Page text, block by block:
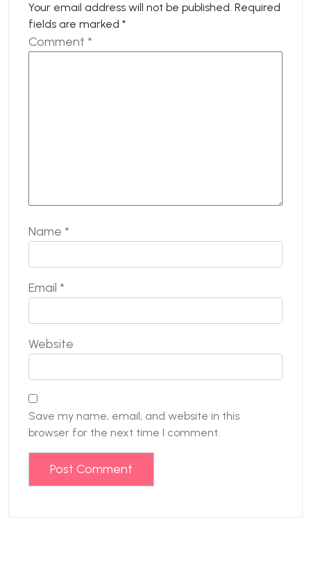
Your email address will not be published. Required
fields are marked *
Comment *
Name *
Email *
Website
Save my name, email, and website in this
browser for the next time I comment.